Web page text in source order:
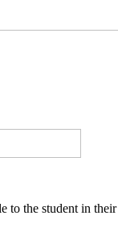
to the student in their